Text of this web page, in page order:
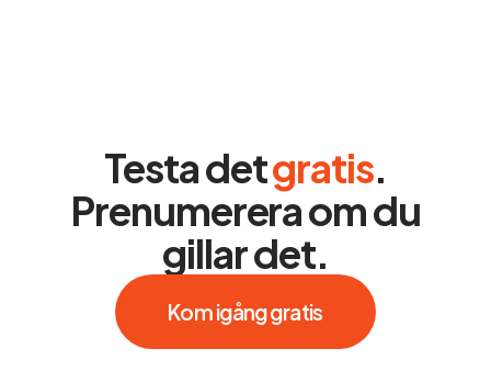
Testa detgratis.
Prenumerera om du
gillar det.
Kom igång gratis